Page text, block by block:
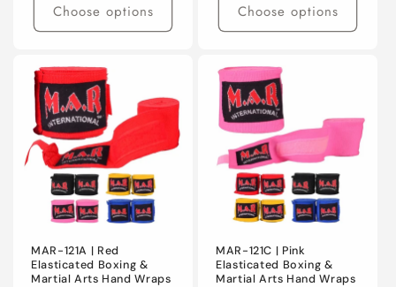
Choose options Choose options
MAR-121A | Red
Elasticated Boxing &
Martial Arts Hand Wraps
MAR-121C | Pink
Elasticated Boxing &
Martial Arts Hand Wraps